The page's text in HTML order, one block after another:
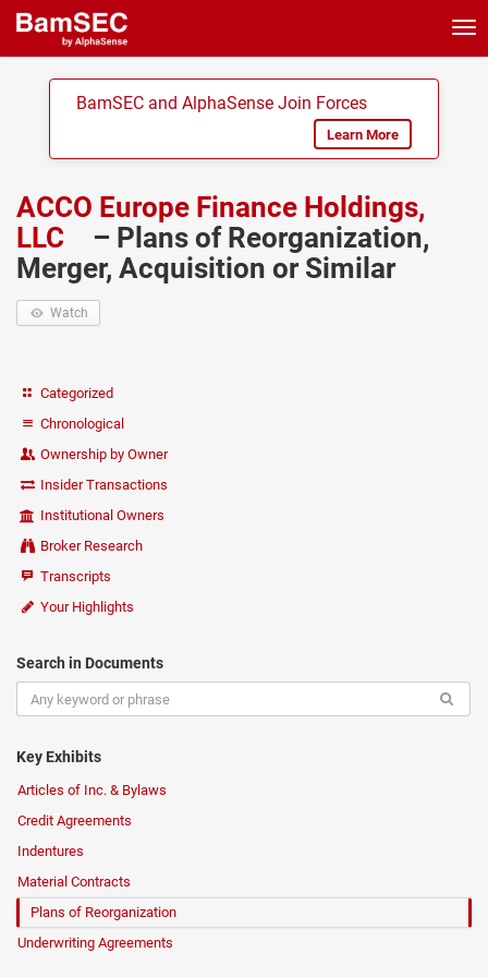
BamSEC and AlphaSense Join Forces
Learn More
ACCO Europe Finance Holdings,
LLC
– Plans of Reorganization,
Merger, Acquisition or Similar
Watch
Categorized
Chronological
Ownership by Owner
Insider Transactions
Institutional Owners
Broker Research
Transcripts
Your Highlights
Search in Documents
Key Exhibits
Articles of Inc. & Bylaws
Credit Agreements
Indentures
Material Contracts
Plans of Reorganization
Underwriting Agreements